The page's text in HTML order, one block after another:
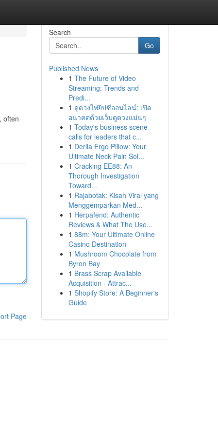
often
Page
Search
Go
Published News
1 The Future of Video
Streaming: Trends and
Predi...
1 ดูดวงไพ่ยิปซีออนไลน์: เปิด
อนาคตด้วยเว็บดูดวงแม่นๆ
1 Today's business scene
calls for leaders that c...
1 Derila Ergo Pillow: Your
Ultimate Neck Pain Sol...
1 Cracking EE88: An
Thorough Investigation
Toward...
1 Rajabotak: Kisah Viral yang
Menggemparkan Med...
1 Herpafend: Authentic
Reviews & What The Use...
1 88m: Your Ultimate Online
Casino Destination
1 Mushroom Chocolate from
Byron Bay
1 Brass Scrap Available
Acquisition - Attrac...
1 Shopify Store: A Beginner's
Guide